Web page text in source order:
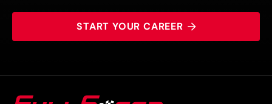
START YOUR CAREER